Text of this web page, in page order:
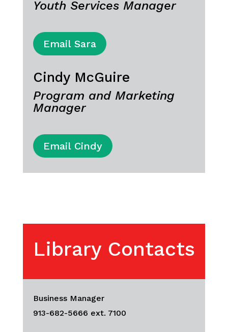
Youth Services Manager
Email Sara
Cindy McGuire
Program and Marketing
Manager
Email Cindy
Library Contacts
Business Manager
913-682-5666 ext. 7100